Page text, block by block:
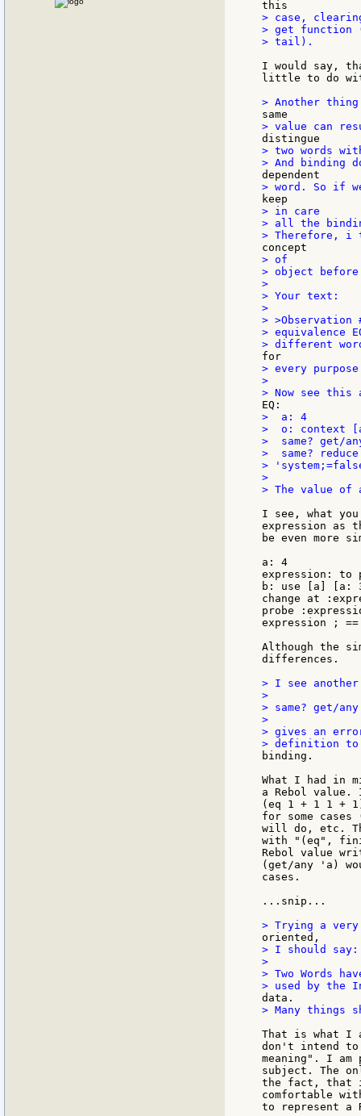
> case,
> get
> tail).
I would say,
little to do
> two words
> in care
> all the
> of
> object
>
> Your text:
>
>
> equivalence
> every purpose
>
>  a: 4
>  o: context
>  same? get/
>  same?
>
>
> The value
I see, what
expression as
be even more
a: 4
expression: to
b: use [a] [a:
change at
probe
expression ;
Although the
differences.
> I see
>
> same? get/
>
> gives an
binding.
What I had in
a Rebol
(eq 1 + 1 1 +
for some
will do, etc.
with "(eq",
Rebol value
(get/any 'a)
cases.
...snip...
> I should say:
>
> Two Words
> Many things
That is what I
don't intend to
meaning". I
subject. The
the fact, that
comfortable
to represent a